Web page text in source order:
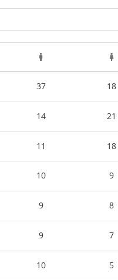
37 18
14 21
11 18
10 9
9 8
9 7
10 5